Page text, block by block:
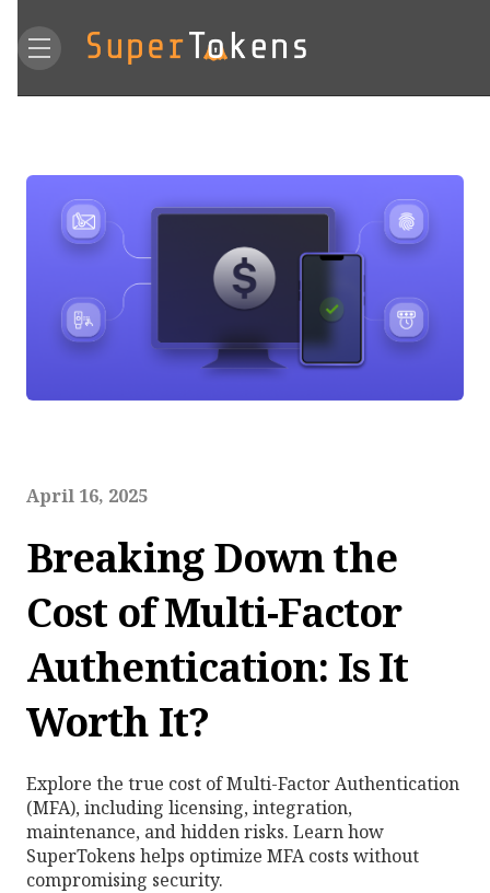
April 16, 2025
Breaking Down the
Cost of Multi-Factor
Authentication: Is It
Worth It?
Explore the true cost of Multi-Factor Authentication
(MFA), including licensing, integration,
maintenance, and hidden risks. Learn how
SuperTokens helps optimize MFA costs without
compromising security.